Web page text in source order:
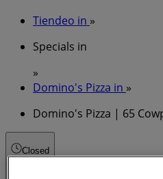
Tiendeo in »
Specials in
»
Domino's Pizza in »
Domino's Pizza | 65
Closed